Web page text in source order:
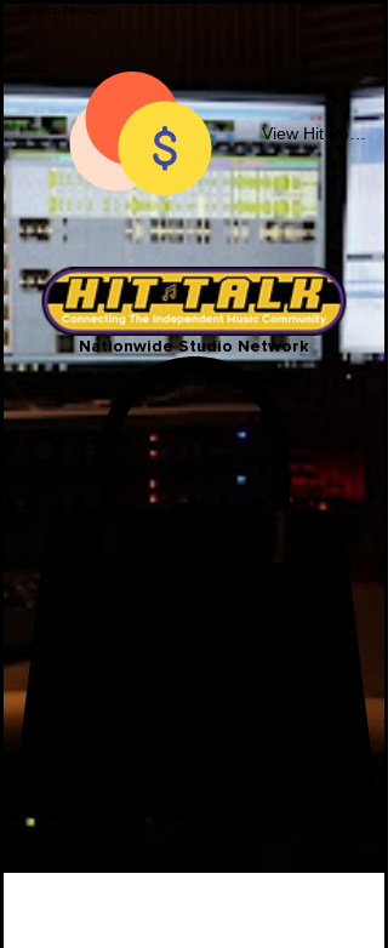
View Hit Points
Nationwide Studio Network